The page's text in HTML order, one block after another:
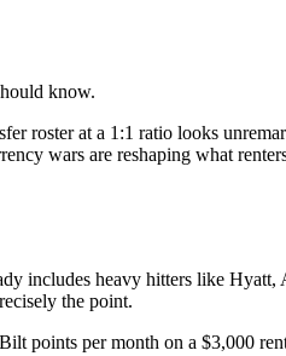
know.
roster at a 1:1 ratio looks
wars are reshaping what
includes heavy hitters like
the point.
points per month on a $3,000